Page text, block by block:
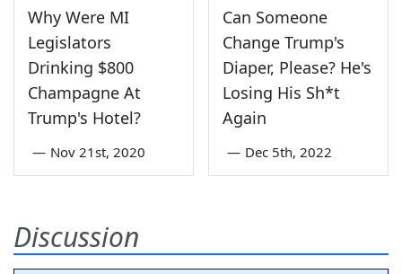
Why Were MI
Legislators
Drinking $800
Champagne At
Trump's Hotel?
— Nov 21st, 2020
Can Someone
Change Trump's
Diaper, Please? He's
Losing His Sh*t
Again
— Dec 5th, 2022
Discussion